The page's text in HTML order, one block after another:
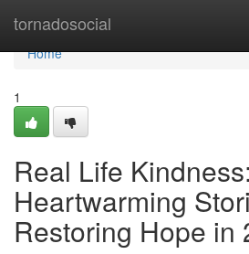
tornadosocial
Home
Home
1
Real Life Kindness:
Heartwarming
Restoring Hope in